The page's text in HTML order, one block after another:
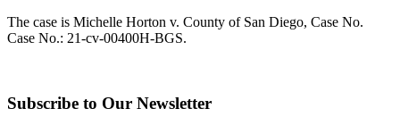
The case is Michelle Horton v. County of San Diego, Case No.
Case No.: 21-cv-00400H-BGS.
Subscribe to Our Newsletter